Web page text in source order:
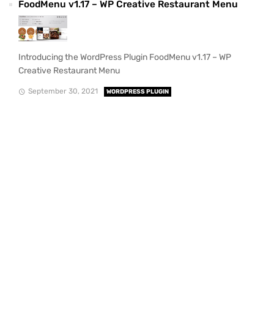
FoodMenu v1.17 – WP Creative Restaurant Menu
Introducing the WordPress Plugin FoodMenu v1.17 – WP
Creative Restaurant Menu
September 30, 2021 WORDPRESS PLUGIN